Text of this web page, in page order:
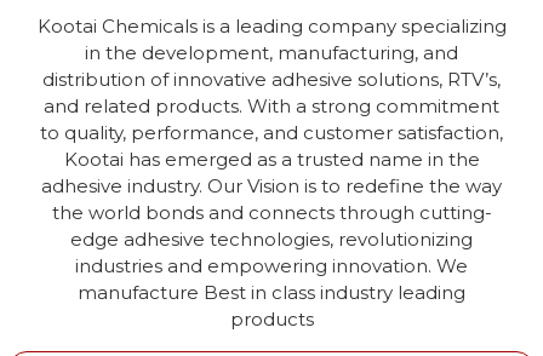
Kootai Chemicals is a leading company specializing
in the development, manufacturing, and
distribution of innovative adhesive solutions, RTV’s,
and related products. With a strong commitment
to quality, performance, and customer satisfaction,
Kootai has emerged as a trusted name in the
adhesive industry. Our Vision is to redefine the way
the world bonds and connects through cutting-
edge adhesive technologies, revolutionizing
industries and empowering innovation. We
manufacture Best in class industry leading
products